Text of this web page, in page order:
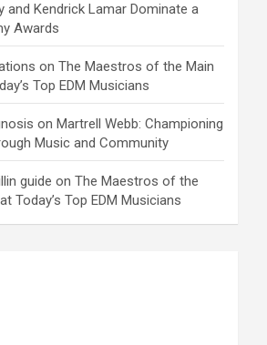
and Kendrick Lamar Dominate a
Awards
onThe Maestros of the Main
Top EDM Musicians
on Martrell Webb: Championing
Music and Community
guide onThe Maestros of the
Today’s Top EDM Musicians